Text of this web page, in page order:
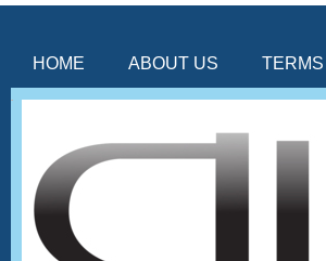
HOME ABOUT US